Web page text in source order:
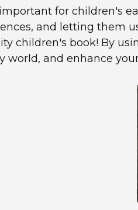
for children's
and letting them
children's book! By
world, and enhance